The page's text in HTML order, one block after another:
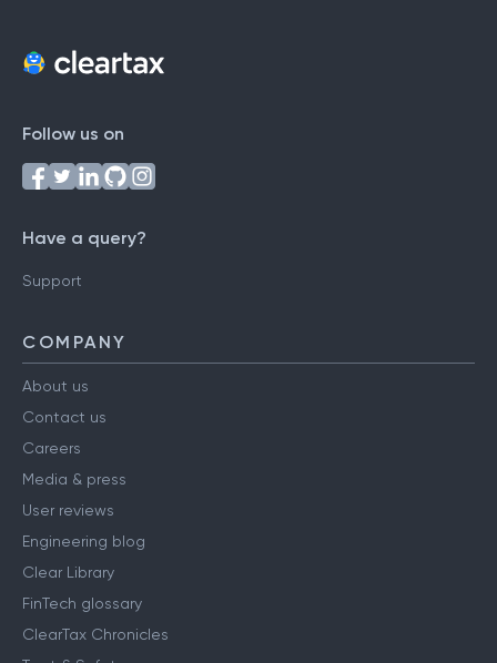
Follow us on
Have a query?
Support
COMPANY
About us
Contact us
Careers
Media & press
User reviews
Engineering blog
Clear Library
FinTech glossary
ClearTax Chronicles